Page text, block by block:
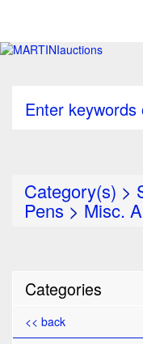
Enter
Category(s) >
Pens> Misc.
Categories
<< back